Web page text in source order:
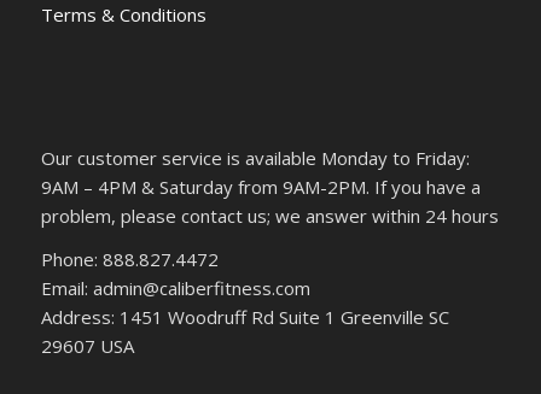
Terms & Conditions
Our customer service is available Monday to Friday:
9AM – 4PM & Saturday from 9AM-2PM. If you have a
problem, please contact us; we answer within 24 hours
Phone: 888.827.4472
Email: admin@caliberfitness.com
Address: 1451 Woodruff Rd Suite 1 Greenville SC
29607 USA